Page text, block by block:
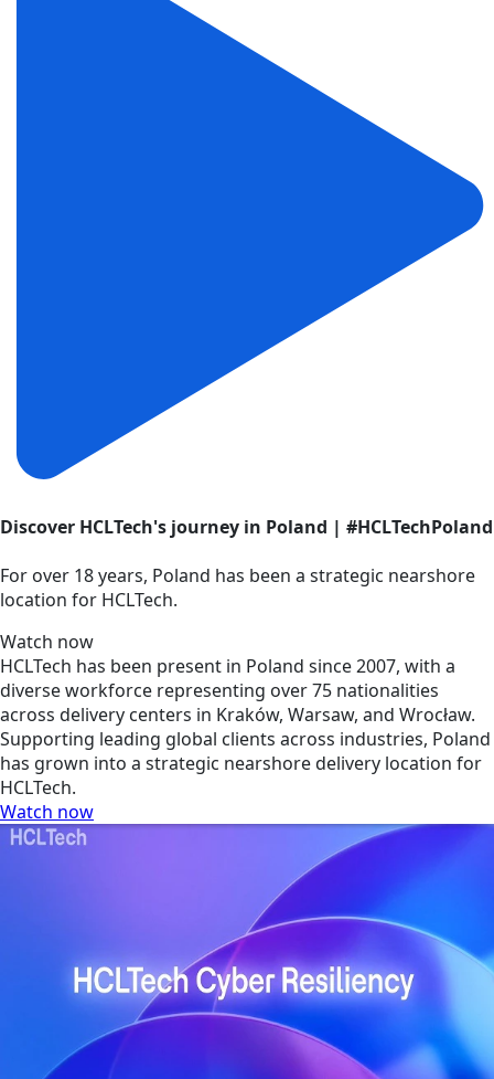
Discover HCLTech's journey in Poland | #HCLTechPoland
For over 18 years, Poland has been a strategic nearshore
location for HCLTech.
Watch now
HCLTech has been present in Poland since 2007, with a
diverse workforce representing over 75 nationalities
across delivery centers in Kraków, Warsaw, and Wrocław.
Supporting leading global clients across industries, Poland
has grown into a strategic nearshore delivery location for
HCLTech.
Watch now